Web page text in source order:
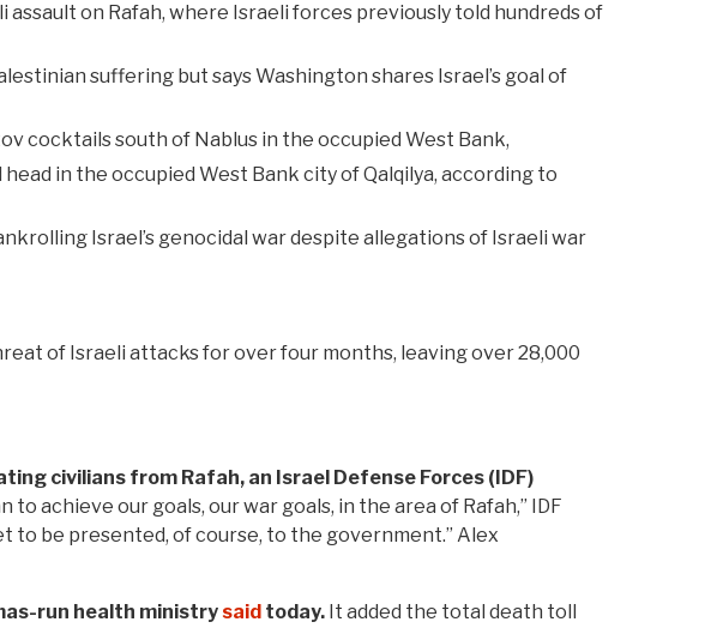
on Rafah, where Israeli forces previously told hundreds of
suffering but says Washington shares Israel’s goal of
cocktails south of Nablus in the occupied West Bank,
in the occupied West Bank city of Qalqilya, according to
Israel’s genocidal war despite allegations of Israeli war
of Israeli attacks for over four months, leaving over 28,000
civilians from Rafah, an Israel Defense Forces (IDF)
achieve our goals, our war goals, in the area of Rafah,” IDF
to be presented, of course, to the government.” Alex
run health ministry said today. It added the total death toll